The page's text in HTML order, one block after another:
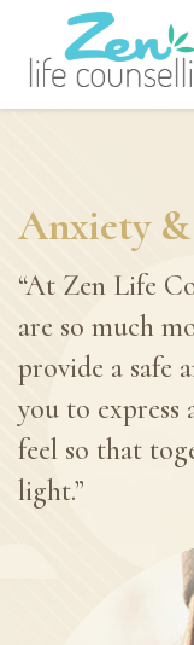
Anxiety &
“At Zen Life
are so much
provide a safe
you to express
feel so that
light.”